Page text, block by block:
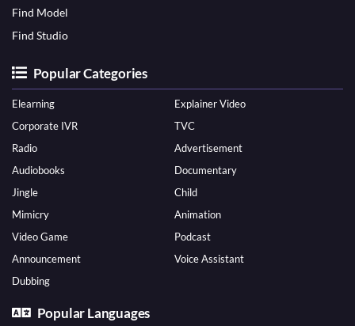
Find Model
Find Studio
Popular Categories
Elearning
Explainer Video
Corporate IVR
TVC
Radio
Advertisement
Audiobooks
Documentary
Jingle
Child
Mimicry
Animation
Video Game
Podcast
Announcement
Voice Assistant
Dubbing
Popular Languages